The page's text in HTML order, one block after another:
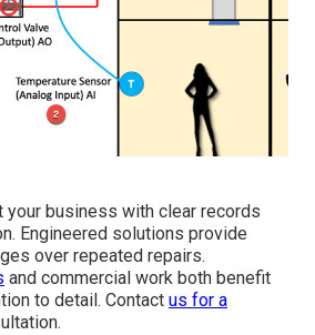
business with clear records
Engineered solutions provide
over repeated repairs.
and commercial work both benefit
to detail. Contact us for a